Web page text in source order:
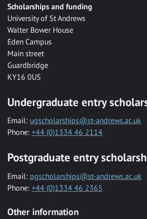
Scholarships and funding
University of St Andrews
Walter Bower House
Eden Campus
Main street
Guardbridge
KY16 0US
Undergraduate entry
Email: ugscholarships@st-andrews.ac.uk
Phone: +44 (0)1334 46 2114
Postgraduate entry
Email: pgscholarships@st-andrews.ac.uk
Phone: +44 (0)1334 46 2365
Other information